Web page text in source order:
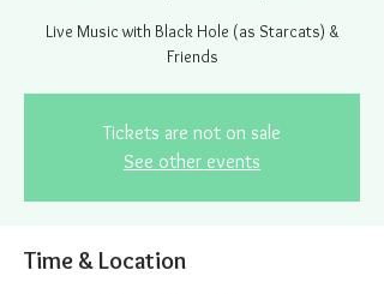
Live Music with Black Hole (as Starcats) &
Friends
Tickets are not on sale
See other events
Time & Location